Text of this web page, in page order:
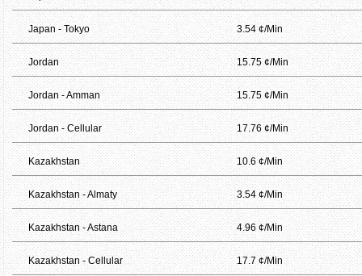
Japan - Tokyo 3.54 ¢/Min
Jordan 15.75 ¢/Min
Jordan - Amman 15.75 ¢/Min
Jordan - Cellular 17.76 ¢/Min
Kazakhstan 10.6 ¢/Min
Kazakhstan - Almaty 3.54 ¢/Min
Kazakhstan - Astana 4.96 ¢/Min
Kazakhstan - Cellular 17.7 ¢/Min